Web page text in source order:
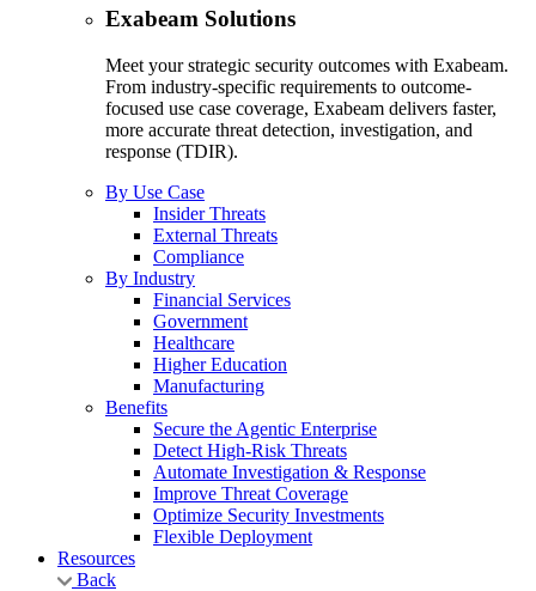
Exabeam Solutions
Meet your strategic security outcomes with Exabeam.
From industry-specific requirements to outcome-
focused use case coverage, Exabeam delivers faster,
more accurate threat detection, investigation, and
response (TDIR).
By Use Case
Insider Threats
External Threats
Compliance
By Industry
Financial Services
Government
Healthcare
Higher Education
Manufacturing
Benefits
Secure the Agentic Enterprise
Detect High-Risk Threats
Automate Investigation & Response
Improve Threat Coverage
Optimize Security Investments
Flexible Deployment
Resources
Back